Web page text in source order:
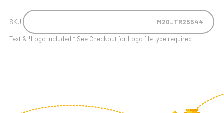
SKU: M20_TR25544
Text & *Logo included * See Checkout for Logo file type required